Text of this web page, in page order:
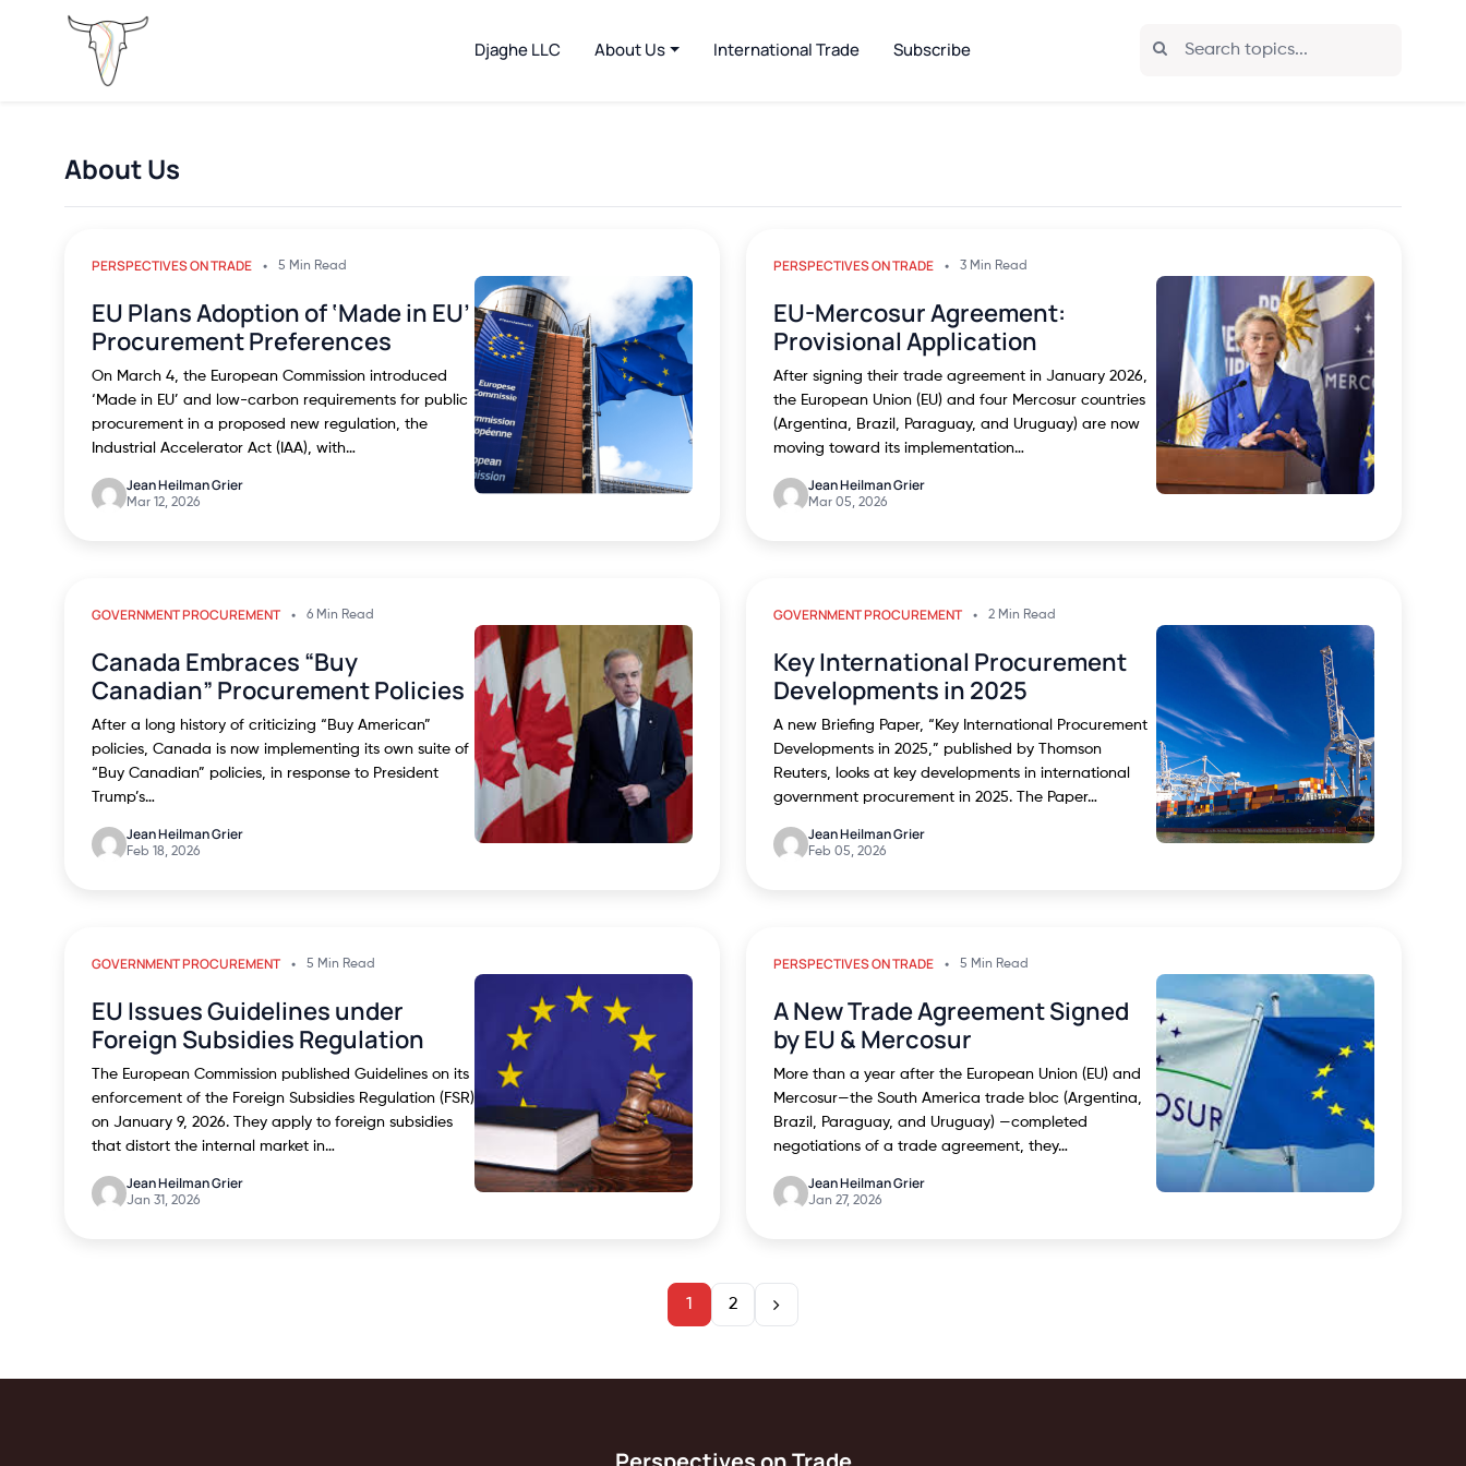
Djaghe LLC About Us International Trade Subscribe
About Us
PERSPECTIVES ON TRADE 5 Min Read
EU Plans Adoption of ‘Made in EU’
Procurement Preferences
On March 4, the European Commission introduced
‘Made in EU’ and low-carbon requirements for public
procurement in a proposed new regulation, the
Industrial Accelerator Act (IAA), with…
Jean Heilman Grier
Mar 12, 2026
PERSPECTIVES ON TRADE 3 Min Read
EU-Mercosur Agreement:
Provisional Application
After signing their trade agreement in January 2026,
the European Union (EU) and four Mercosur countries
(Argentina, Brazil, Paraguay, and Uruguay) are now
moving toward its implementation…
Jean Heilman Grier
Mar 05, 2026
GOVERNMENT PROCUREMENT 6 Min Read
Canada Embraces “Buy
Canadian” Procurement Policies
After a long history of criticizing “Buy American”
policies, Canada is now implementing its own suite of
“Buy Canadian” policies, in response to President
Trump’s…
Jean Heilman Grier
Feb 18, 2026
GOVERNMENT PROCUREMENT 2 Min Read
Key International Procurement
Developments in 2025
A new Briefing Paper, “Key International Procurement
Developments in 2025,” published by Thomson
Reuters, looks at key developments in international
government procurement in 2025. The Paper…
Jean Heilman Grier
Feb 05, 2026
GOVERNMENT PROCUREMENT 5 Min Read
EU Issues Guidelines under
Foreign Subsidies Regulation
The European Commission published Guidelines on its
enforcement of the Foreign Subsidies Regulation (FSR)
on January 9, 2026. They apply to foreign subsidies
that distort the internal market in…
Jean Heilman Grier
Jan 31, 2026
PERSPECTIVES ON TRADE 5 Min Read
A New Trade Agreement Signed
by EU & Mercosur
More than a year after the European Union (EU) and
Mercosur—the South America trade bloc (Argentina,
Brazil, Paraguay, and Uruguay) —completed
negotiations of a trade agreement, they…
Jean Heilman Grier
Jan 27, 2026
1 2